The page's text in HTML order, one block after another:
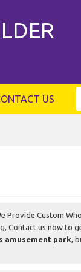
US
Provide Custom
Contact us now to
amusement park,